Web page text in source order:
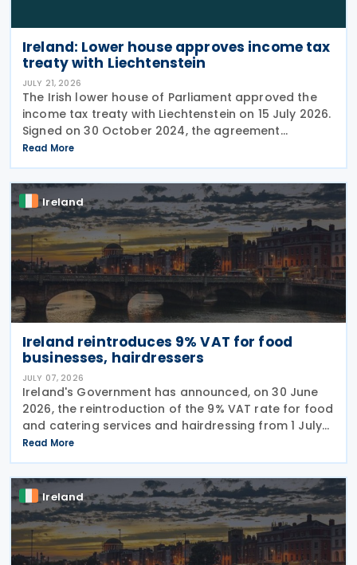
Ireland: Lower house approves income tax
treaty with Liechtenstein
JULY 21, 2026
The Irish lower house of Parliament approved the
income tax treaty with Liechtenstein on 15 July 2026.
Signed on 30 October 2024, the agreement
regulates the elimination of double taxation in
cross-border situations. It is based on the
Read More
Ireland
Ireland reintroduces 9% VAT for food
businesses, hairdressers
JULY 07, 2026
Ireland's Government has announced, on 30 June
2026, the reintroduction of the 9% VAT rate for food
and catering services and hairdressing from 1 July
2026, delivering a commitment set out in the
Programme for Government. According to the
Read More
Ireland